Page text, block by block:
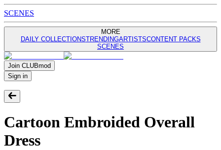
SCENES
MORE
DAILY COLLECTIONSTRENDINGARTISTSCONTENT PACKS
SCENES
Join CLUBmod
Sign in
Cartoon Embroided Overall
Dress